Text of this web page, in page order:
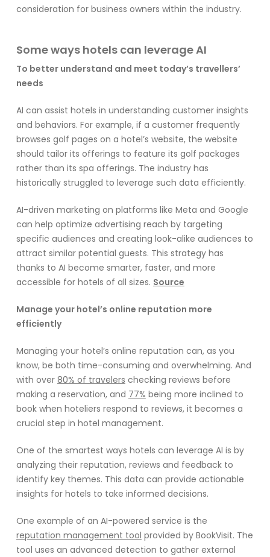
consideration for business owners within the industry.
Some ways hotels can leverage AI
To better understand and meet today’s travellers’
needs
AI can assist hotels in understanding customer insights
and behaviors. For example, if a customer frequently
browses golf pages on a hotel’s website, the website
should tailor its offerings to feature its golf packages
rather than its spa offerings. The industry has
historically struggled to leverage such data efficiently.
AI-driven marketing on platforms like Meta and Google
can help optimize advertising reach by targeting
specific audiences and creating look-alike audiences to
attract similar potential guests. This strategy has
thanks to AI become smarter, faster, and more
accessible for hotels of all sizes. Source
Manage your hotel’s online reputation more
efficiently
Managing your hotel’s online reputation can, as you
know, be both time-consuming and overwhelming. And
with over 80% of travelers checking reviews before
making a reservation, and 77% being more inclined to
book when hoteliers respond to reviews, it becomes a
crucial step in hotel management.
One of the smartest ways hotels can leverage AI is by
analyzing their reputation, reviews and feedback to
identify key themes. This data can provide actionable
insights for hotels to take informed decisions.
One example of an AI-powered service is the
reputation management tool provided by BookVisit. The
tool uses an advanced detection to gather external